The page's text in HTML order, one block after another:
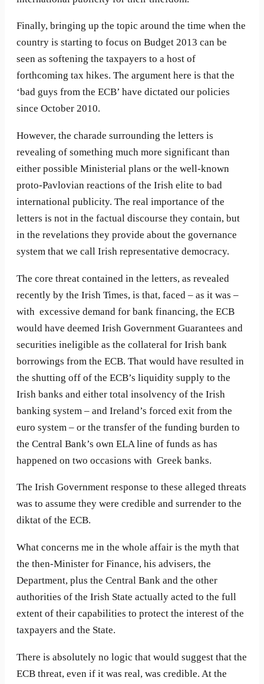
Finally, bringing up the topic around the time when the
country is starting to focus on Budget 2013 can be
seen as softening the taxpayers to a host of
forthcoming tax hikes. The argument here is that the
‘bad guys from the ECB’ have dictated our policies
since October 2010.
However, the charade surrounding the letters is
revealing of something much more significant than
either possible Ministerial plans or the well-known
proto-Pavlovian reactions of the Irish elite to bad
international publicity. The real importance of the
letters is not in the factual discourse they contain, but
in the revelations they provide about the governance
system that we call Irish representative democracy.
The core threat contained in the letters, as revealed
recently by the Irish Times, is that, faced – as it was –
with excessive demand for bank financing, the ECB
would have deemed Irish Government Guarantees and
securities ineligible as the collateral for Irish bank
borrowings from the ECB. That would have resulted in
the shutting off of the ECB’s liquidity supply to the
Irish banks and either total insolvency of the Irish
banking system – and Ireland’s forced exit from the
euro system – or the transfer of the funding burden to
the Central Bank’s own ELA line of funds as has
happened on two occasions with Greek banks.
The Irish Government response to these alleged threats
was to assume they were credible and surrender to the
diktat of the ECB.
What concerns me in the whole affair is the myth that
the then-Minister for Finance, his advisers, the
Department, plus the Central Bank and the other
authorities of the Irish State actually acted to the full
extent of their capabilities to protect the interest of the
taxpayers and the State.
There is absolutely no logic that would suggest that the
ECB threat, even if it was real, was credible. At the